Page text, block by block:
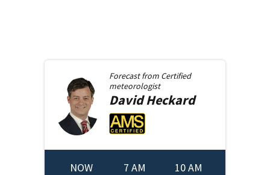
Forecast from Certified
meteorologist
DavidHeckard
NOW 7 AM 10 AM